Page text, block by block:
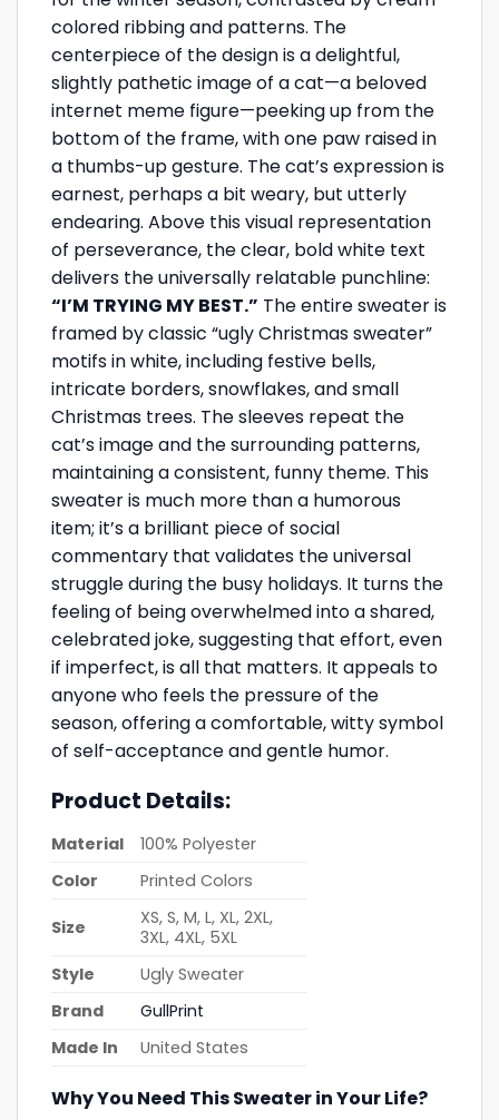
colored ribbing and patterns. The
centerpiece of the design is a delightful,
slightly pathetic image of a cat—a beloved
internet meme figure—peeking up from the
bottom of the frame, with one paw raised in
a thumbs-up gesture. The cat’s expression is
earnest, perhaps a bit weary, but utterly
endearing. Above this visual representation
of perseverance, the clear, bold white text
delivers the universally relatable punchline:
“I’M TRYING MY BEST.” The entire sweater is
framed by classic “ugly Christmas sweater”
motifs in white, including festive bells,
intricate borders, snowflakes, and small
Christmas trees. The sleeves repeat the
cat’s image and the surrounding patterns,
maintaining a consistent, funny theme. This
sweater is much more than a humorous
item; it’s a brilliant piece of social
commentary that validates the universal
struggle during the busy holidays. It turns the
feeling of being overwhelmed into a shared,
celebrated joke, suggesting that effort, even
if imperfect, is all that matters. It appeals to
anyone who feels the pressure of the
season, offering a comfortable, witty symbol
of self-acceptance and gentle humor.
Product Details:
Material
100% Polyester
Color
Printed Colors
Size
XS, S, M, L, XL, 2XL,
3XL, 4XL, 5XL
Style
Ugly Sweater
Brand
GullPrint
Made In
United States
Why You Need This Sweater in Your Life?